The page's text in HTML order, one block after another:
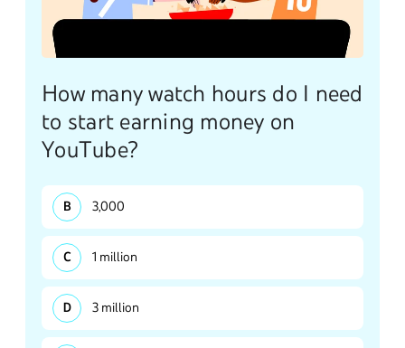
How many watch hours do I need
to start earning money on
YouTube?
3,000
1 million
3 million